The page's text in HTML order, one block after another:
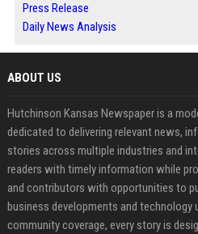
Press Release
Daily News Analysis
ABOUT US
Hutchinson Kansas Newspaper is a
dedicated to delivering relevant news,
stories across multiple industries and
readers with timely information while
and contributors with opportunities to
business developments and
community coverage, every story is